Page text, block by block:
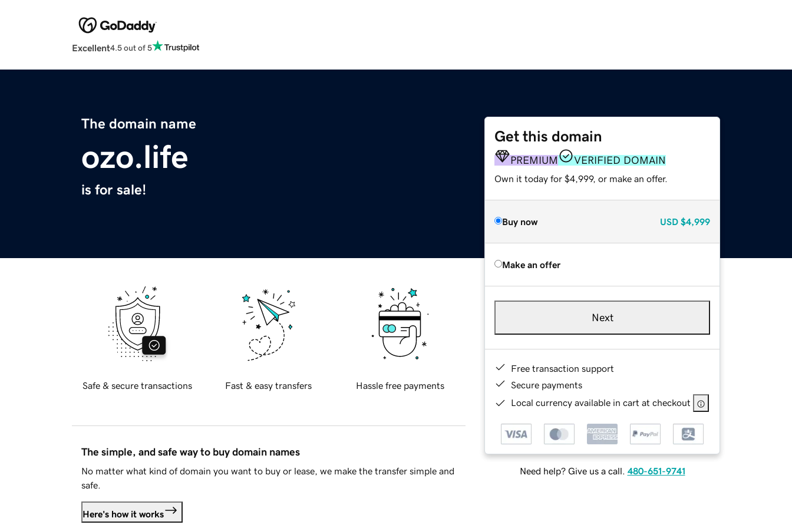
Excellent4.5 out of 5
The domain name
ozo.life
is for sale!
Get this domain
PREMIUM VERIFIED DOMAIN
Own it today for $4,999, or make an offer.
Buy now USD $4,999
Make an offer
Next
Free transaction support
Secure payments
Local currency available in cart at checkout
Need help? Give us a call. 480-651-9741
Safe & secure transactions Fast & easy transfers Hassle free payments
The simple, and safe way to buy domain names
No matter what kind of domain you want to buy or lease, we make the transfer simple and
safe.
Here's how it works